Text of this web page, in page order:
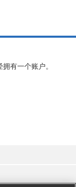
有一个账户。